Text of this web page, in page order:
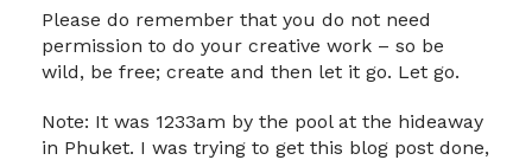
Please do remember that you do not need
permission to do your creative work – so be
wild, be free; create and then let it go. Let go.
Note: It was 1233am by the pool at the hideaway
in Phuket. I was trying to get this blog post done,